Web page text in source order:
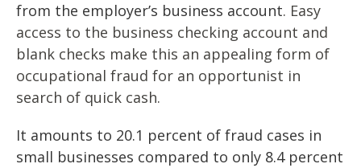
from the employer’s business account. Easy
access to the business checking account and
blank checks make this an appealing form of
occupational fraud for an opportunist in
search of quick cash.
It amounts to 20.1 percent of fraud cases in
small businesses compared to only 8.4 percent